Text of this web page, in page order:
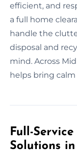
efficient, and
a full home
handle the
disposal and
mind. Across
helps bring
Full-
Solutions